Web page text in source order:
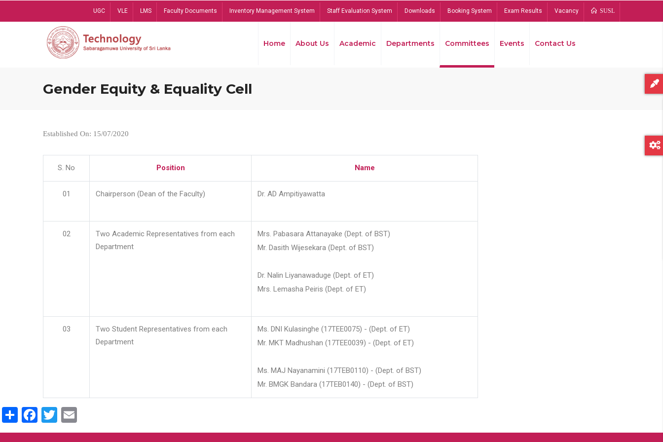
UGC VLE LMS Faculty Documents Inventory Management System Staff Evaluation System Downloads Booking System Exam Results Vacancy SUSL
Home About Us Academic Departments Committees Events Contact Us
Gender Equity & Equality Cell
Established On: 15/07/2020
S. No Position Name
01 Chairperson (Dean of the Faculty) Dr. AD Ampitiyawatta
02
Two Academic Representatives from each
Department
Mrs. Pabasara Attanayake (Dept. of BST)
Mr. Dasith Wijesekara (Dept. of BST)
Dr. Nalin Liyanawaduge (Dept. of ET)
Mrs. Lemasha Peiris (Dept. of ET)
03
Two Student Representatives from each
Department
Ms. DNI Kulasinghe (17TEE0075) - (Dept. of ET)
Mr. MKT Madhushan (17TEE0039) - (Dept. of ET)
Ms. MAJ Nayanamini (17TEB0110) - (Dept. of BST)
Mr. BMGK Bandara (17TEB0140) - (Dept. of BST)
ShareFacebook
Twitter